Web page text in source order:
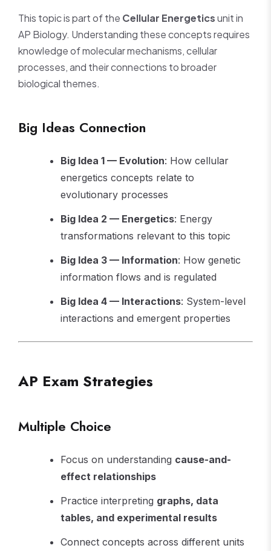
This topic is part of the Cellular Energeticsunit in
AP Biology. Understanding these concepts requires
knowledge of molecular mechanisms, cellular
processes, and their connections to broader
biological themes.
Big Ideas Connection
Big Idea 1 — Evolution: How cellular
energetics concepts relate to
evolutionary processes
Big Idea 2 — Energetics: Energy
transformations relevant to this topic
Big Idea 3 — Information: How genetic
information flows and is regulated
Big Idea 4 — Interactions: System-level
interactions and emergent properties
AP Exam Strategies
Multiple Choice
Focus on understanding cause-and-
effect relationships
Practice interpreting graphs, data
tables, and experimental results
Connect concepts across different units